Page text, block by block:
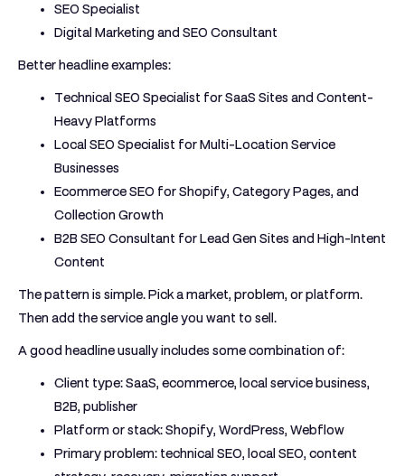
SEO Specialist
Digital Marketing and SEO Consultant
Better headline examples:
Technical SEO Specialist for SaaS Sites and Content-
Heavy Platforms
Local SEO Specialist for Multi-Location Service
Businesses
Ecommerce SEO for Shopify, Category Pages, and
Collection Growth
B2B SEO Consultant for Lead Gen Sites and High-Intent
Content
The pattern is simple. Pick a market, problem, or platform.
Then add the service angle you want to sell.
A good headline usually includes some combination of:
Client type:SaaS, ecommerce, local service business,
B2B, publisher
Platform or stack:Shopify, WordPress, Webflow
Primary problem: technical SEO, local SEO, content